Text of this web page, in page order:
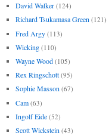
David Walker (124)
Richard Tsukamasa Green (121)
Fred Argy (113)
Wicking (110)
Wayne Wood (105)
Rex Ringschott (95)
Sophie Masson (67)
Cam (63)
Ingolf Eide (52)
Scott Wickstein (43)